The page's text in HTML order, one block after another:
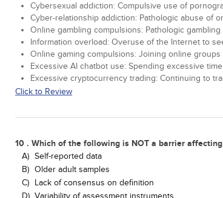
Cybersexual addiction: Compulsive use of
Cyber-relationship addiction: Pathologic abuse of
Online gambling compulsions: Pathologic
Information overload: Overuse of the Internet to
Online gaming compulsions: Joining online
Excessive AI chatbot use: Spending excessive
Excessive cryptocurrency trading: Continuing to
Click to Review
10 . Which of the following is NOT a barrier
A) Self-reported data
B) Older adult samples
C) Lack of consensus on definition
D) Variability of assessment instruments